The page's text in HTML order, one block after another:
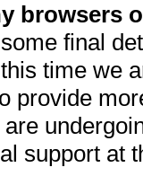
browsers
final
time we
provide
support at